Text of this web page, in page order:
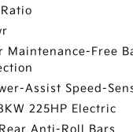
Maintenance-Free
Assist Speed-
225HP Electric
Anti-Roll Bars